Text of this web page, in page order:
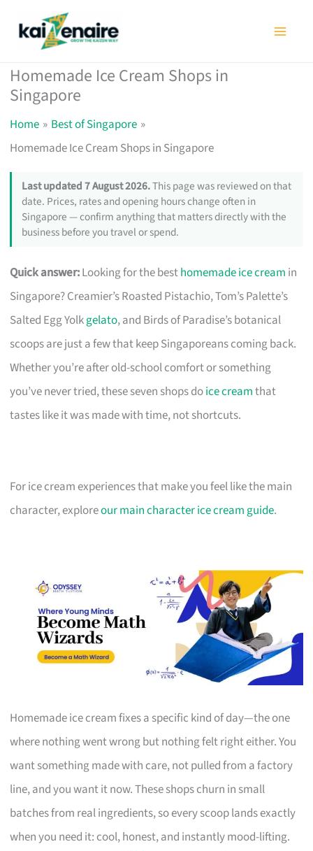
Homemade Ice Cream Shops in
Singapore
Home
Best of Singapore
Homemade Ice Cream Shops in Singapore
Last updated 7 August 2026.This page was reviewed on that
date. Prices, rates and opening hours change often in
Singapore — confirm anything that matters directly with the
business before you travel or spend.
Quick answer:Looking for the besthomemade ice cream in
Singapore? Creamier’s Roasted Pistachio, Tom’s Palette’s
Salted Egg Yolkgelato, and Birds of Paradise’s botanical
scoops are just a few that keep Singaporeans coming back.
Whether you’re after old-school comfort or something
you’ve never tried, these seven shops doice creamthat
tastes like it was made with time, not shortcuts.
For ice cream experiences that make you feel like the main
character, exploreour main character ice cream guide.
Homemade ice cream fixes a specific kind of day—the one
where nothing went wrong but nothing felt right either. You
want something made with care, not pulled from a factory
line, and you want it now. These shops churn in small
batches from real ingredients, so every scoop lands exactly
when you need it: cool, honest, and instantly mood-lifting.